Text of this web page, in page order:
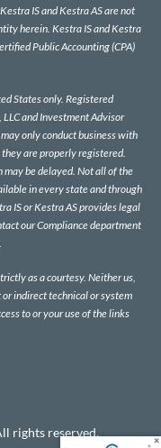
IS and Kestra AS are not
herein. Kestra IS and Kestra
Public Accounting (CPA)
States only. Registered
and Investment Advisor
only conduct business with
are properly registered.
be delayed. Not all of the
in every state and through
IS or Kestra AS provides legal
our Compliance department
as a courtesy. Neither us,
indirect technical or system
to or your use of the links
rights reserved.